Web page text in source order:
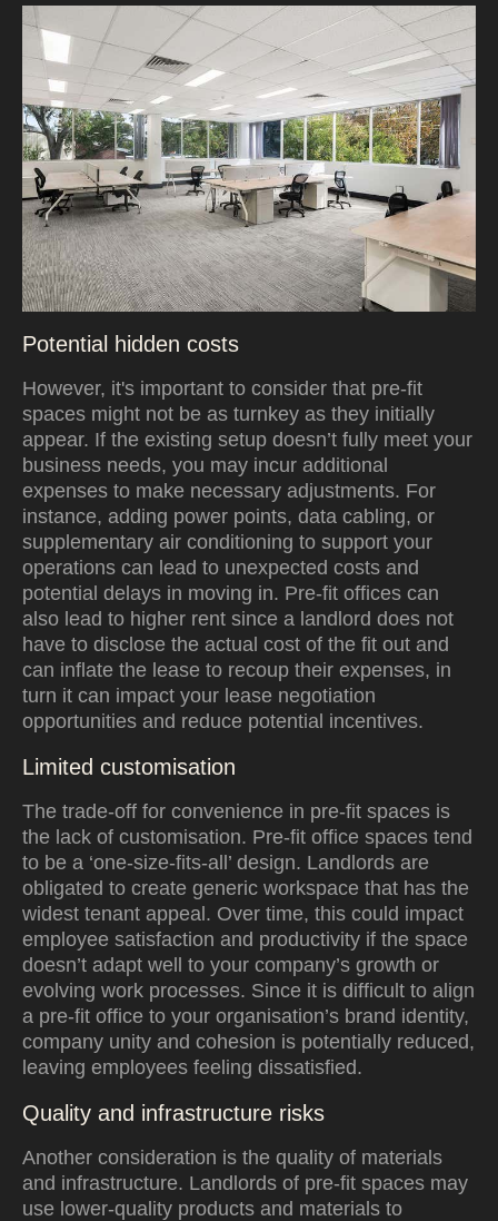
Potential hidden costs
However, it's important to consider that pre-fit
spaces might not be as turnkey as they initially
appear. If the existing setup doesn’t fully meet your
business needs, you may incur additional
expenses to make necessary adjustments. For
instance, adding power points, data cabling, or
supplementary air conditioning to support your
operations can lead to unexpected costs and
potential delays in moving in. Pre-fit offices can
also lead to higher rent since a landlord does not
have to disclose the actual cost of the fit out and
can inflate the lease to recoup their expenses, in
turn it can impact your lease negotiation
opportunities and reduce potential incentives.
Limited customisation
The trade-off for convenience in pre-fit spaces is
the lack of customisation. Pre-fit office spaces tend
to be a ‘one-size-fits-all’ design. Landlords are
obligated to create generic workspace that has the
widest tenant appeal. Over time, this could impact
employee satisfaction and productivity if the space
doesn’t adapt well to your company’s growth or
evolving work processes. Since it is difficult to align
a pre-fit office to your organisation’s brand identity,
company unity and cohesion is potentially reduced,
leaving employees feeling dissatisfied.
Quality and infrastructure risks
Another consideration is the quality of materials
and infrastructure. Landlords of pre-fit spaces may
use lower-quality products and materials to